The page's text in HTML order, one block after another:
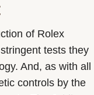
of Rolex
tests they
And, as with all
controls by the